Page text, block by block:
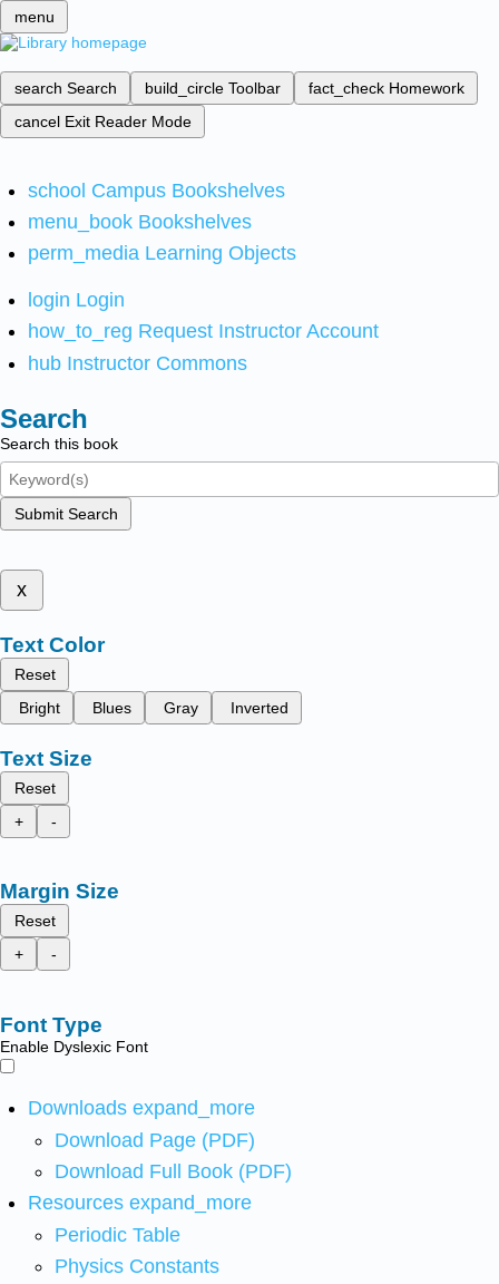
menu
search Search build_circle Toolbar fact_check Homework
cancel Exit Reader Mode
school Campus Bookshelves
menu_book Bookshelves
perm_media Learning Objects
login Login
how_to_reg Request Instructor Account
hub Instructor Commons
Search
Search this book
Submit Search
x
Text Color
Reset
Bright
Blues Gray Inverted
Text Size
Reset
+
-
Margin Size
Reset
+
-
Font Type
Enable Dyslexic Font
Downloads expand_more
Download Page (PDF)
Download Full Book (PDF)
Resources expand_more
Periodic Table
Physics Constants